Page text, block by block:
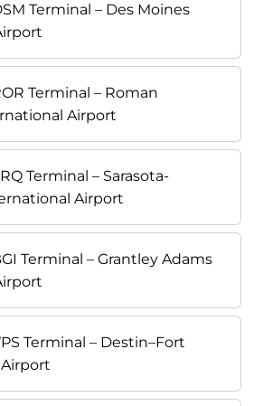
Terminal – Des Moines
Terminal – Roman
Airport
Terminal – Sarasota-
Airport
Terminal – Grantley Adams
Terminal – Destin–Fort